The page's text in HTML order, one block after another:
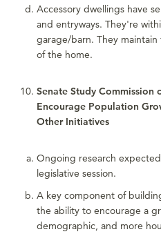
Accessory dwellings have
and entryways. They're
garage/barn. They
of the home.
Senate Study Commission
Encourage Population
Other Initiatives
Ongoing research
legislative session.
A key component of
the ability to encourage a
demographic, and more